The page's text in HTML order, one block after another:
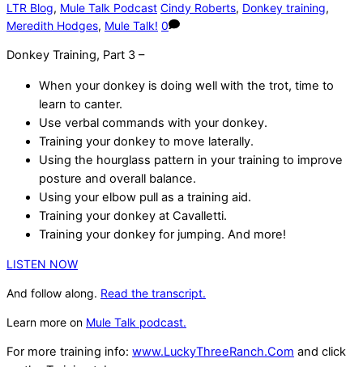
LTR Blog, Mule Talk Podcast Cindy Roberts, Donkey training,
Meredith Hodges, Mule Talk! 0
Donkey Training, Part 3 –
When your donkey is doing well with the trot, time to
learn to canter.
Use verbal commands with your donkey.
Training your donkey to move laterally.
Using the hourglass pattern in your training to improve
posture and overall balance.
Using your elbow pull as a training aid.
Training your donkey at Cavalletti.
Training your donkey for jumping. And more!
LISTEN NOW
And follow along. Read the transcript.
Learn more on Mule Talk podcast.
For more training info: www.LuckyThreeRanch.Com and click